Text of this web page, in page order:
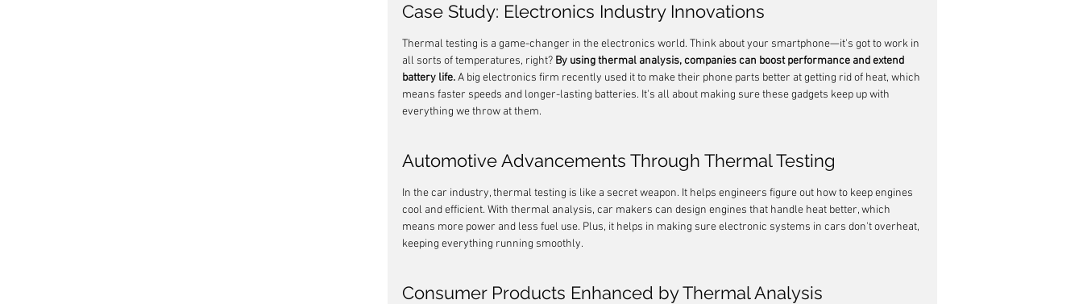
Case Study: Electronics Industry Innovations
Thermal testing is a game-changer in the electronics world. Think about your smartphone—it's got to work in
all sorts of temperatures, right? By using thermal analysis, companies can boost performance and extend
battery life. A big electronics firm recently used it to make their phone parts better at getting rid of heat, which
means faster speeds and longer-lasting batteries. It's all about making sure these gadgets keep up with
everything we throw at them.
Automotive Advancements Through Thermal Testing
In the car industry, thermal testing is like a secret weapon. It helps engineers figure out how to keep engines
cool and efficient. With thermal analysis, car makers can design engines that handle heat better, which
means more power and less fuel use. Plus, it helps in making sure electronic systems in cars don't overheat,
keeping everything running smoothly.
Consumer Products Enhanced by Thermal Analysis